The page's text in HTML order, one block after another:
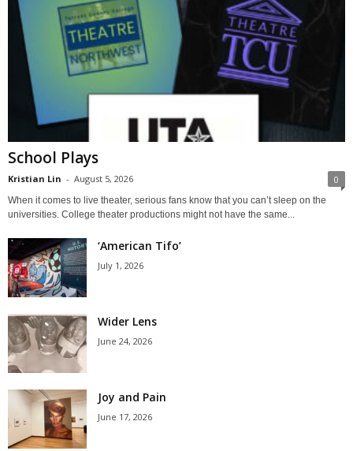
School Plays
Kristian Lin - August 5, 2026 0
When it comes to live theater, serious fans know that you can’t sleep on the
universities. College theater productions might not have the same...
‘American Tifo’
July 1, 2026
Wider Lens
June 24, 2026
Joy and Pain
June 17, 2026